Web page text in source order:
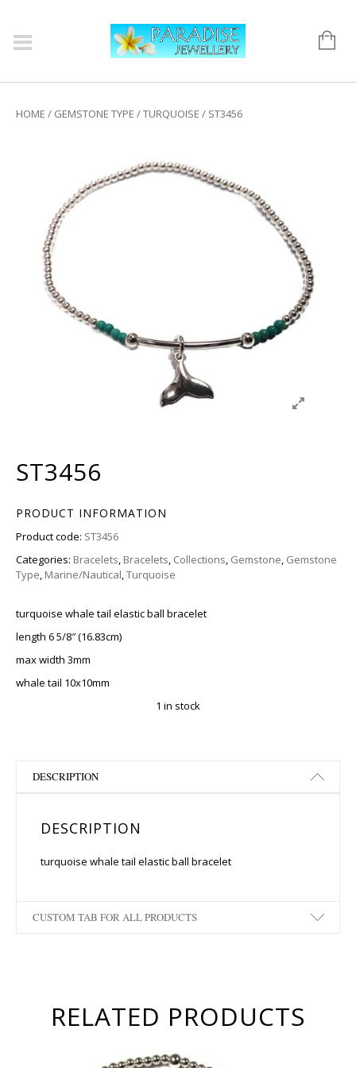
HOME / GEMSTONE TYPE /TURQUOISE / ST3456
ST3456
PRODUCT INFORMATION
Product code: ST3456
Categories: Bracelets, Bracelets, Collections, Gemstone, Gemstone
Type, Marine/Nautical,Turquoise
turquoise whale tail elastic ball bracelet
length 6 5/8″ (16.83cm)
max width 3mm
whale tail 10x10mm
1 in stock
DESCRIPTION
DESCRIPTION
turquoise whale tail elastic ball bracelet
CUSTOM TAB FOR ALL PRODUCTS
RELATED PRODUCTS